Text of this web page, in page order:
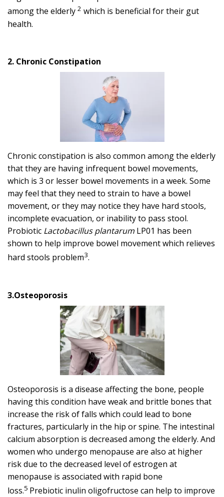
among the elderly 2 which is beneficial for their gut
health.
2. Chronic Constipation
Chronic constipation is also common among the elderly
that they are having infrequent bowel movements,
which is 3 or lesser bowel movements in a week. Some
may feel that they need to strain to have a bowel
movement, or they may notice they have hard stools,
incomplete evacuation, or inability to pass stool.
Probiotic Lactobacillus plantarum LP01 has been
shown to help improve bowel movement which relieves
hard stools problem3.
3.Osteoporosis
Osteoporosis is a disease affecting the bone, people
having this condition have weak and brittle bones that
increase the risk of falls which could lead to bone
fractures, particularly in the hip or spine. The intestinal
calcium absorption is decreased among the elderly. And
women who undergo menopause are also at higher
risk due to the decreased level of estrogen at
menopause is associated with rapid bone
loss.5 Prebiotic inulin oligofructose can help to improve